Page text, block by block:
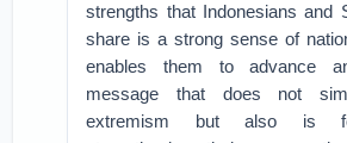
strengths that Indonesians and
share is a strong sense of
enables them to advance
message that does not
extremism but also is